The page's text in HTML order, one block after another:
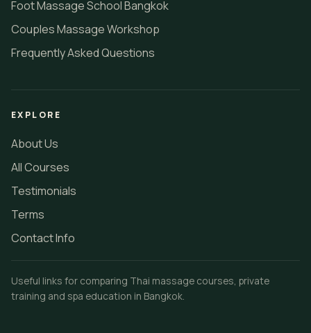
Foot Massage School Bangkok
Couples Massage Workshop
Frequently Asked Questions
EXPLORE
About Us
All Courses
Testimonials
Terms
Contact Info
Useful links for comparing Thai massage courses, private
training and spa education in Bangkok.